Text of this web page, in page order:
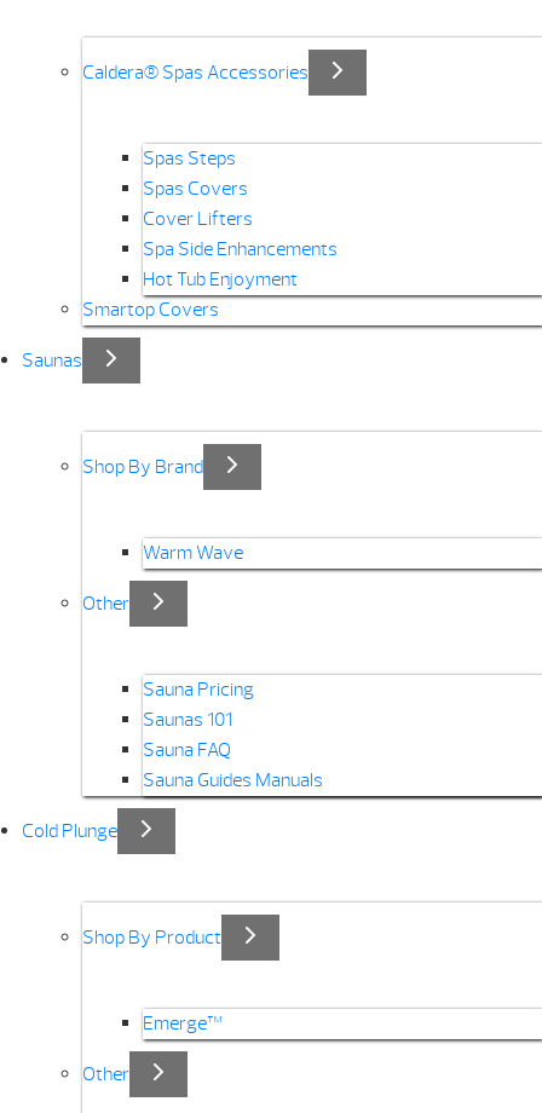
Caldera® Spas Accessories
Spas Steps
Spas Covers
Cover Lifters
Spa Side Enhancements
Hot Tub Enjoyment
Smartop Covers
Saunas
Shop By Brand
Warm Wave
Other
Sauna Pricing
Saunas 101
Sauna FAQ
Sauna Guides Manuals
Cold Plunge
Shop By Product
Emerge™
Other